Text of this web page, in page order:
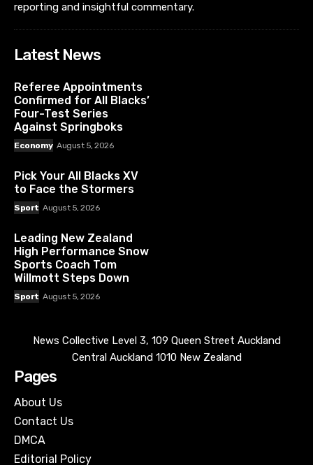
reporting and insightful commentary.
Latest News
Referee Appointments
Confirmed for All Blacks’
Four-Test Series
Against Springboks
Economy August 5, 2026
Pick Your All Blacks XV
to Face the Stormers
Sport August 5, 2026
Leading New Zealand
High Performance Snow
Sports Coach Tom
Willmott Steps Down
Sport August 5, 2026
News Collective Level 3, 109 Queen Street Auckland
Central Auckland 1010 New Zealand
Pages
About Us
Contact Us
DMCA
Editorial Policy